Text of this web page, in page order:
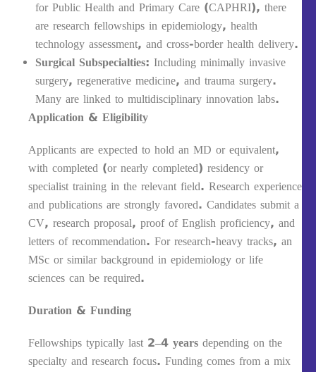
for Public Health and Primary Care (CAPHRI), there
are research fellowships in epidemiology, health
technology assessment, and cross-border health delivery.
Surgical Subspecialties: Including minimally invasive
surgery, regenerative medicine, and trauma surgery.
Many are linked to multidisciplinary innovation labs.
Application & Eligibility
Applicants are expected to hold an MD or equivalent,
with completed (or nearly completed) residency or
specialist training in the relevant field. Research experience
and publications are strongly favored. Candidates submit a
CV, research proposal, proof of English proficiency, and
letters of recommendation. For research-heavy tracks, an
MSc or similar background in epidemiology or life
sciences can be required.
Duration & Funding
Fellowships typically last 2–4 years depending on the
specialty and research focus. Funding comes from a mix